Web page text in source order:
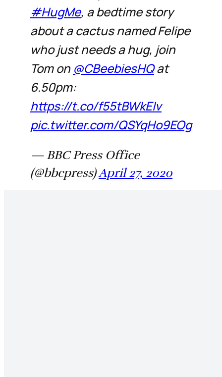
#HugMe, a bedtime story
about a cactus named Felipe
who just needs a hug, join
Tom on @CBeebiesHQat
6.50pm:
https://t.co/f55tBWkEIv
pic.twitter.com/QSYqHo9EOg
— BBC Press Office
(@bbcpress)April 27, 2020